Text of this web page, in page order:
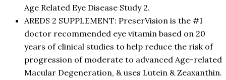
Age Related Eye Disease Study 2.
AREDS 2 SUPPLEMENT: PreserVision is the #1
doctor recommended eye vitamin based on 20
years of clinical studies to help reduce the risk of
progression of moderate to advanced Age-related
Macular Degeneration, & uses Lutein & Zeaxanthin.